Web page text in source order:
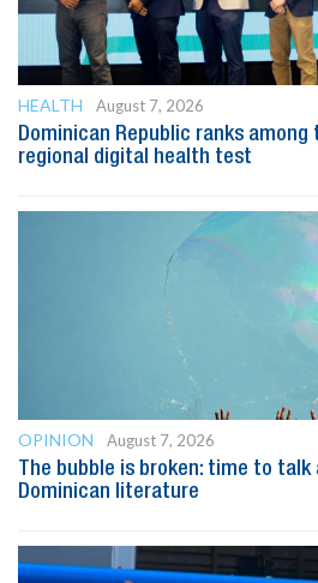
HEALTH
August 7, 2026
Dominican Republic ranks
regional digital health test
OPINION
August 7, 2026
The bubble is broken: time to
Dominican literature